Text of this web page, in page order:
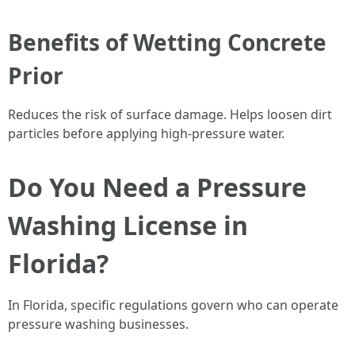
Benefits of Wetting Concrete
Prior
Reduces the risk of surface damage. Helps loosen dirt
particles before applying high-pressure water.
Do You Need a Pressure
Washing License in
Florida?
In Florida, specific regulations govern who can operate
pressure washing businesses.